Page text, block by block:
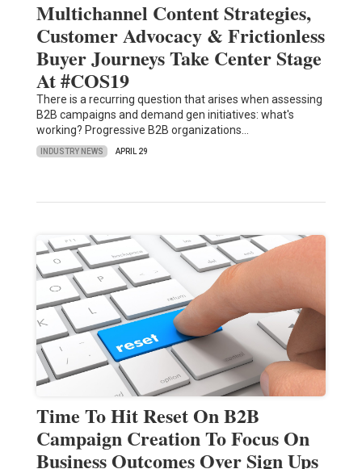
Multichannel Content Strategies,
Customer Advocacy & Frictionless
Buyer Journeys Take Center Stage
At #COS19
There is a recurring question that arises when assessing
B2B campaigns and demand gen initiatives: what's
working? Progressive B2B organizations…
INDUSTRY NEWS APRIL 29
Time To Hit Reset On B2B
Campaign Creation To Focus On
Business Outcomes Over Sign Ups